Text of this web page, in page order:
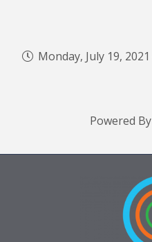
Monday, July 19,
Powered By